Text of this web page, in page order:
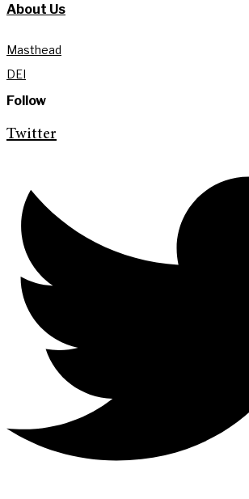
About Us
Masthead
DEI
Follow
Twitter